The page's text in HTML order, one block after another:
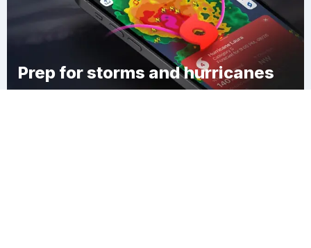
Prep for storms and hurricanes